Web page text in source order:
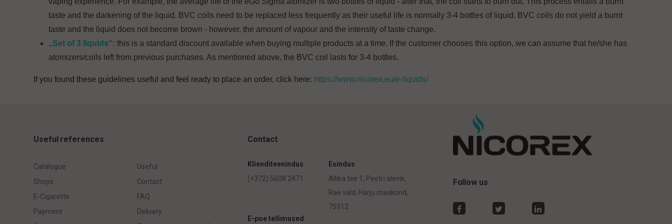
taste and the darkening of the liquid. BVC coils need to be replaced less frequently as their useful life is normally 3-4 bottles of liquid. BVC coils do not yield a burnt
taste and the liquid does not become brown - however, the amount of vapour and the intensity of taste change.
„Set of 3 liquids“: this is a standard discount available when buying multiple products at a time. If the customer chooses this option, we can assume that he/she has
atomizers/coils left from previous purchases. As mentioned above, the BVC coil lasts for 3-4 bottles.
If you found these guidelines useful and feel ready to place an order, click here: https://www.nicorex.eu/e-liquids/
Useful references
Catalogue
Useful
Shops
Contact
E-Cigarette
FAQ
Payment
Delivery
Contact
Klienditeenindus
(+372) 5608 2471
Esindus
Allika tee 1, Peetri alevik,
Rae vald, Harju maakond,
75312
E-poe tellimused
Follow us